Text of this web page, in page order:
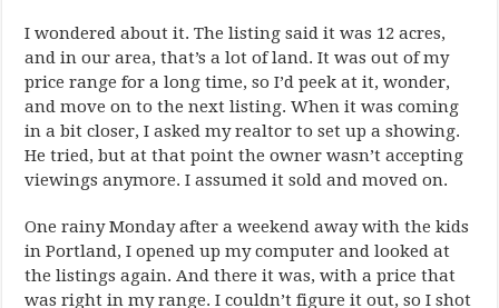
I wondered about it. The listing said it was 12 acres,
and in our area, that’s a lot of land. It was out of my
price range for a long time, so I’d peek at it, wonder,
and move on to the next listing. When it was coming
in a bit closer, I asked my realtor to set up a showing.
He tried, but at that point the owner wasn’t accepting
viewings anymore. I assumed it sold and moved on.
One rainy Monday after a weekend away with the kids
in Portland, I opened up my computer and looked at
the listings again. And there it was, with a price that
was right in my range. I couldn’t figure it out, so I shot